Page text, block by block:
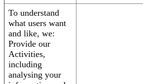
To understand
what users want
and like, we:
Provide our
Activities,
including
analysing your